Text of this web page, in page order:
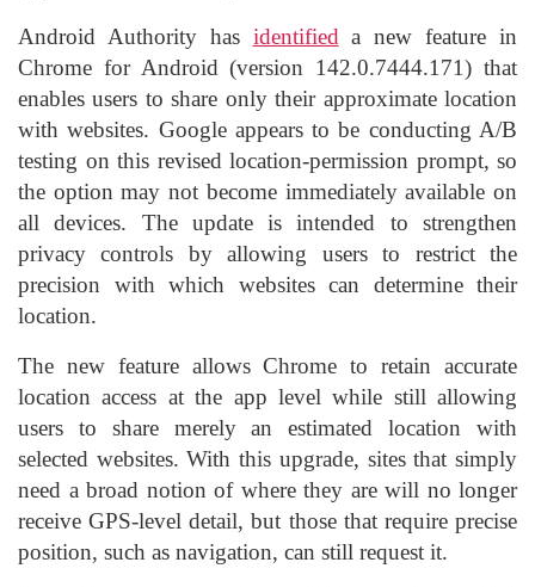
Android Authority has identified a new feature in
Chrome for Android (version 142.0.7444.171) that
enables users to share only their approximate location
with websites. Google appears to be conducting A/B
testing on this revised location-permission prompt, so
the option may not become immediately available on
all devices. The update is intended to strengthen
privacy controls by allowing users to restrict the
precision with which websites can determine their
location.
The new feature allows Chrome to retain accurate
location access at the app level while still allowing
users to share merely an estimated location with
selected websites. With this upgrade, sites that simply
need a broad notion of where they are will no longer
receive GPS-level detail, but those that require precise
position, such as navigation, can still request it.